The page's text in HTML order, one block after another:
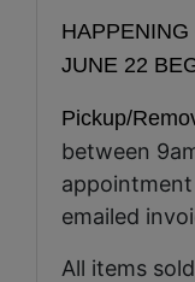
HAPPENING
JUNE 22
Pickup/
between
emailed
All items